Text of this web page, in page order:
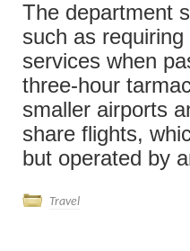
The department
such as
services when
three-hour
smaller airports
share flights,
but operated by
Travel